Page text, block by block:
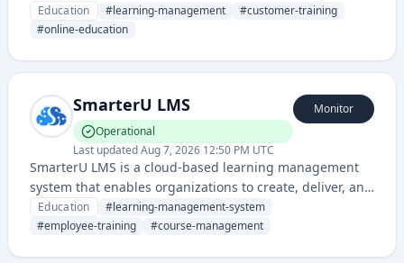
experiences and customer education programs. It helps
companies train customers, partners, and employees
(LMS).
Education #learning-management #customer-training
#online-education
SmarterU LMS
Operational
Last updatedAug 7, 2026 12:50 PM UTC
Monitor
SmarterU LMS is a cloud-based learning management
system that enables organizations to create, deliver, and
track employee training and development programs. It
provides course management, compliance training, and
Education #learning-management-system
#employee-training #course-management